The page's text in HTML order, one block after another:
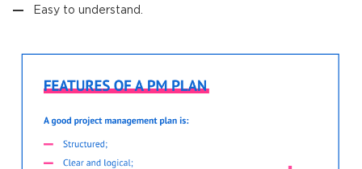
Easy to understand.